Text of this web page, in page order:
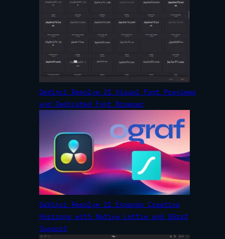
DaVinci Resolve 21 Visual Font Previews
and Dedicated Font Browser
DaVinci Resolve 21 Expands Creative
Horizons with Native Lottie and OGraf
Support